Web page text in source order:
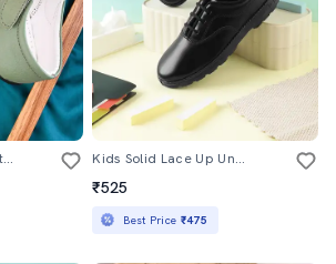
Boys Solid Sandals With Velcro Closure Kids Solid Lace Up Unfiorm Shoes
₹525
Best Price ₹475